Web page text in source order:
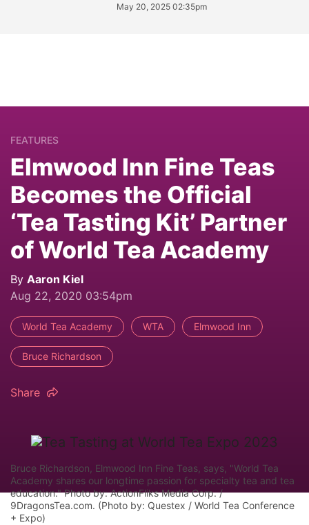
May 20, 2025 02:35pm
FEATURES
Elmwood Inn Fine Teas
Becomes the Official
‘Tea Tasting Kit’ Partner
of World Tea Academy
By Aaron Kiel
Aug 22, 2020 03:54pm
World Tea Academy WTA Elmwood Inn
Bruce Richardson
Share
Bruce Richardson, Elmwood Inn Fine Teas, says, "World Tea
Academy shares our longtime passion for specialty tea and tea
education." Photo by: ActionFliks Media Corp. /
9DragonsTea.com. (Photo by: Questex / World Tea Conference
+ Expo)